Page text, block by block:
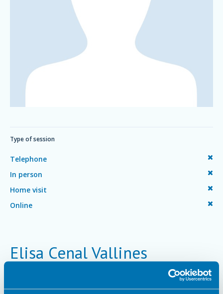
Type of session
Telephone
In person
Home visit
Online
Elisa Cenal Vallines